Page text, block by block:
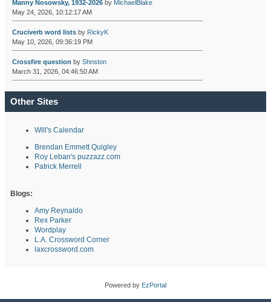
Manny Nosowsky, 1932-2026by MichaelBlake
May 24, 2026, 10:12:17 AM
Cruciverb word listsby RickyK
May 10, 2026, 09:36:19 PM
Crossfire question by Shnston
March 31, 2026, 04:46:50 AM
Other Sites
Will's Calendar
Brendan Emmett Quigley
Roy Leban's puzzazz.com
Patrick Merrell
Blogs:
Amy Reynaldo
Rex Parker
Wordplay
L.A. Crossword Corner
laxcrossword.com
Powered by EzPortal